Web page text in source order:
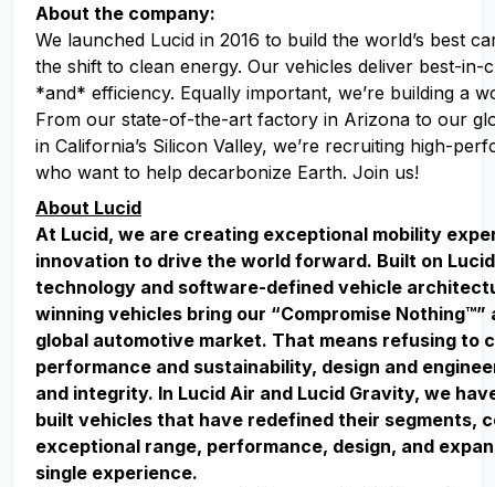
About the company:
We launched Lucid in 2016 to build the world’s best
the shift to clean energy. Our vehicles deliver best-in-
*and* efficiency. Equally important, we’re building a
From our state-of-the-art factory in Arizona to our
in California’s Silicon Valley, we’re recruiting high-
who want to help decarbonize Earth. Join us!
About Lucid
At Lucid, we are creating exceptional mobility
innovation to drive the world forward. Built on
technology and software-defined vehicle
winning vehicles bring our “Compromise
global automotive market. That means refusing to
performance and sustainability, design and
and integrity. In Lucid Air and Lucid Gravity, we
built vehicles that have redefined their segments,
exceptional range, performance, design, and
single experience.